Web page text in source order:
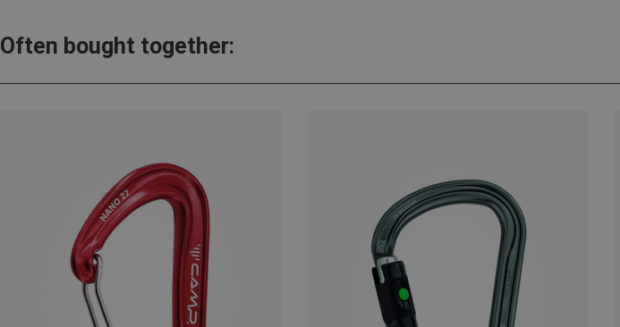
Often bought together: